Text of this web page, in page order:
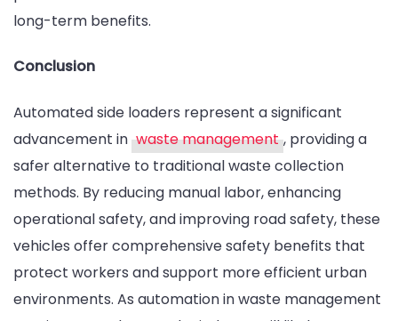
long-term benefits.
Conclusion
Automated side loaders represent a significant
advancement in waste management , providing a
safer alternative to traditional waste collection
methods. By reducing manual labor, enhancing
operational safety, and improving road safety, these
vehicles offer comprehensive safety benefits that
protect workers and support more efficient urban
environments. As automation in waste management